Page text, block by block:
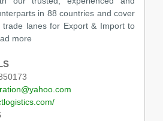
in 88 countries and cover
lanes for Export & Import to
more